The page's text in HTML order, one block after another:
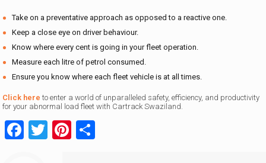
Take on a preventative approach as opposed to a reactive one.
Keep a close eye on driver behaviour.
Know where every cent is going in your fleet operation.
Measure each litre of petrol consumed.
Ensure you know where each fleet vehicle is at all times.
Click here to enter a world of unparalleled safety, efficiency, and productivity
for your abnormal load fleet with Cartrack Swaziland.
Facebook
TwitterPinterest